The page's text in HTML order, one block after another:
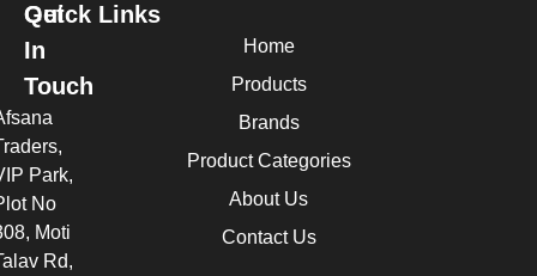
Quick Links
Home
Products
Brands
Product Categories
About Us
Contact Us
Get
In
Touch
Park,
No
Moti
Rd,